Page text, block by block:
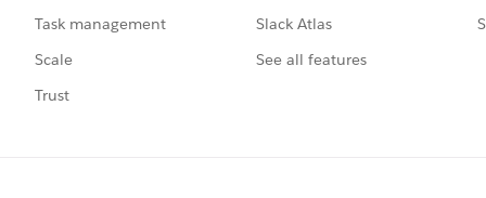
Task management
Scale
Trust
Slack Atlas
See all features